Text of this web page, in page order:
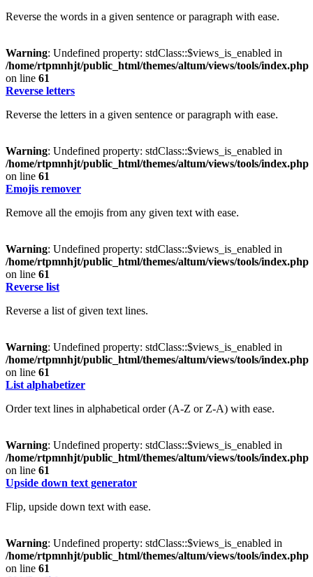
Reverse the words in a given sentence or paragraph with ease.
Warning: Undefined property: stdClass::$views_is_enabled in
/home/rtpmnhjt/public_html/themes/altum/views/tools/index.php
on line 61
Reverse letters
Reverse the letters in a given sentence or paragraph with ease.
Warning: Undefined property: stdClass::$views_is_enabled in
/home/rtpmnhjt/public_html/themes/altum/views/tools/index.php
on line 61
Emojis remover
Remove all the emojis from any given text with ease.
Warning: Undefined property: stdClass::$views_is_enabled in
/home/rtpmnhjt/public_html/themes/altum/views/tools/index.php
on line 61
Reverse list
Reverse a list of given text lines.
Warning: Undefined property: stdClass::$views_is_enabled in
/home/rtpmnhjt/public_html/themes/altum/views/tools/index.php
on line 61
List alphabetizer
Order text lines in alphabetical order (A-Z or Z-A) with ease.
Warning: Undefined property: stdClass::$views_is_enabled in
/home/rtpmnhjt/public_html/themes/altum/views/tools/index.php
on line 61
Upside down text generator
Flip, upside down text with ease.
Warning: Undefined property: stdClass::$views_is_enabled in
/home/rtpmnhjt/public_html/themes/altum/views/tools/index.php
on line 61